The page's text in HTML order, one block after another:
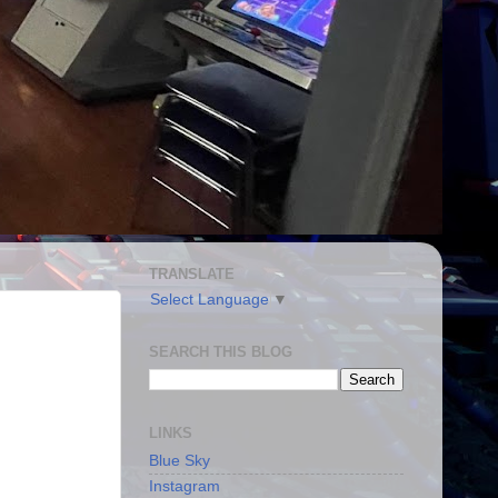
TRANSLATE
Select Language ▼
SEARCH THIS BLOG
LINKS
Blue Sky
Instagram